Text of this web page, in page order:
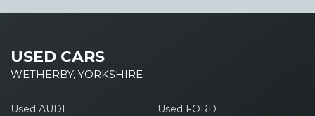
USED CARS
WETHERBY, YORKSHIRE
Used AUDI
Used FORD